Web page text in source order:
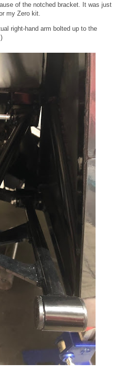
of the notched bracket. It was just
my Zero kit.
right-hand arm bolted up to the